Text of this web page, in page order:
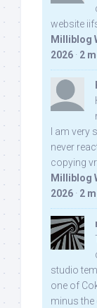
website
Milliblog
2026 · 2
I am
never
copying
Milliblog
2026 · 2
studio
one of
minus the